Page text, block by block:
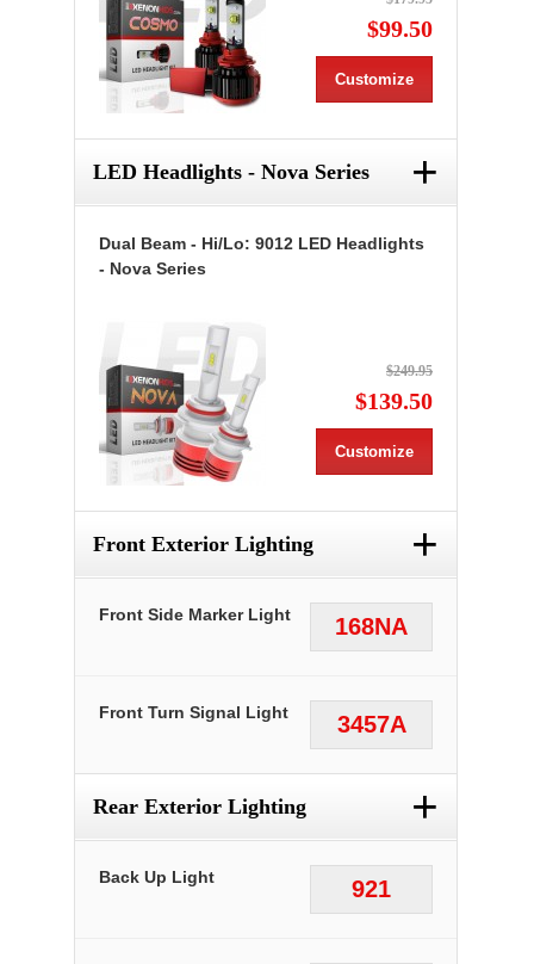
$99.50
Customize
LED Headlights - Nova Series +
Dual Beam - Hi/Lo: 9012 LED Headlights
- Nova Series
$249.95
$139.50
Customize
Front Exterior Lighting +
168NA
Front Side Marker Light
3457A
Front Turn Signal Light
Rear Exterior Lighting +
921
Back Up Light